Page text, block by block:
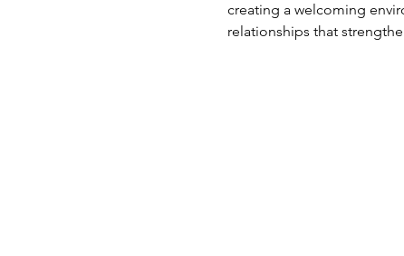
creating a welcoming
relationships that